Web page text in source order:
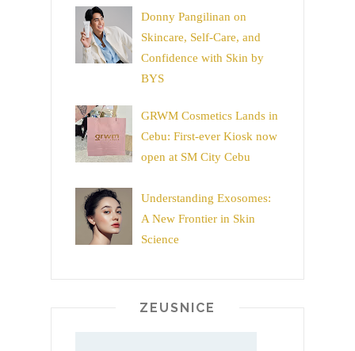
Donny Pangilinan on
Skincare, Self-Care, and
Confidence with Skin by
BYS
GRWM Cosmetics Lands in
Cebu: First-ever Kiosk now
open at SM City Cebu
Understanding Exosomes:
A New Frontier in Skin
Science
ZEUSNICE